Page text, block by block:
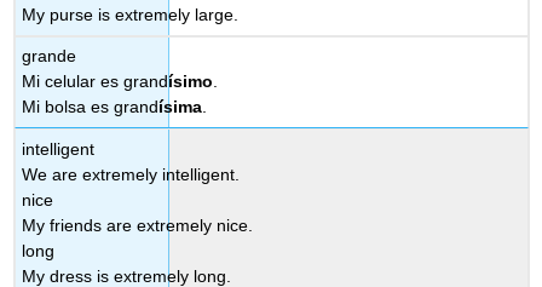
My purse is extremely large.
grande
Mi celular es grandísimo.
Mi bolsa es grandísima.
intelligent
We are extremely intelligent.
nice
My friends are extremely nice.
long
My dress is extremely long.